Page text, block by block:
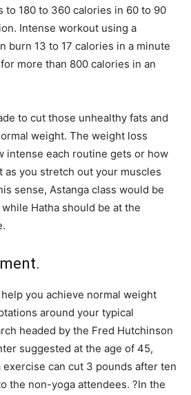
to 180 to 360 calories in 60 to 90
Intense workout using a
burn 13 to 17 calories in a minute
more than 800 calories in an
to cut those unhealthy fats and
weight. The weight loss
intense each routine gets or how
you stretch out your muscles
sense, Astanga class would be
Hatha should be at the
you achieve normal weight
around your typical
headed by the Fred Hutchinson
suggested at the age of 45,
exercise can cut 3 pounds after ten
the non-yoga attendees. ?In the